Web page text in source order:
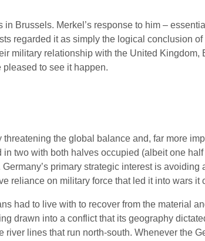
Brussels. Merkel’s response to him –
regarded it as simply the logical conclusion of
military relationship with the United Kingdom,
to see it happen.
the global balance and, far more
two with both halves occupied (albeit one
primary strategic interest is avoiding
reliance on military force that led it into wars it
had to live with to recover from the material
drawn into a conflict that its geography
lines that run north-south. Whenever the